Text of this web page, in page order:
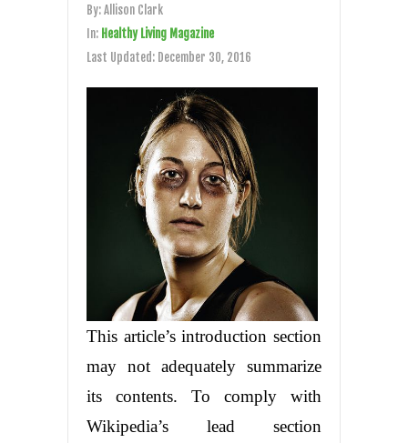
By:Allison Clark
In: Healthy Living Magazine
Last Updated: December 30, 2016
This article’s introduction section
may not adequately summarize
its contents. To comply with
Wikipedia’s lead section